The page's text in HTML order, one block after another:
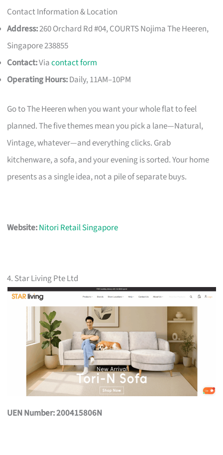
Contact Information & Location
Address:260 Orchard Rd #04, COURTS Nojima The Heeren,
Singapore 238855
Contact:Viacontact form
Operating Hours:Daily, 11AM–10PM
Go to The Heeren when you want your whole flat to feel
planned. The five themes mean you pick a lane—Natural,
Vintage, whatever—and everything clicks. Grab
kitchenware, a sofa, and your evening is sorted. Your home
presents as a single idea, not a pile of separate buys.
Website:Nitori Retail Singapore
4. Star Living Pte Ltd
UEN Number: 200415806N